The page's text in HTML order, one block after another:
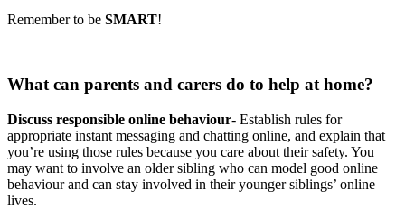
Remember to be SMART!
What can parents and carers do to help at home?
Discuss responsible online behaviour- Establish rules for
appropriate instant messaging and chatting online, and explain that
you’re using those rules because you care about their safety. You
may want to involve an older sibling who can model good online
behaviour and can stay involved in their younger siblings’ online
lives.